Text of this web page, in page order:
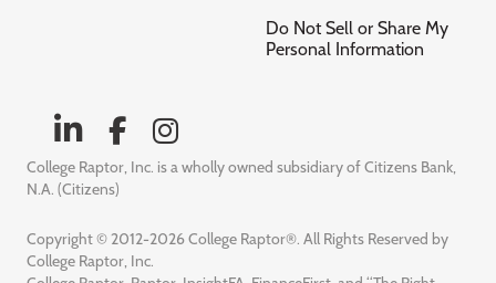
Do Not Sell or Share My
Personal Information
College Raptor, Inc. is a wholly owned subsidiary of Citizens Bank,
N.A. (Citizens)
Copyright © 2012-2026 College Raptor®. All Rights Reserved by
College Raptor, Inc.